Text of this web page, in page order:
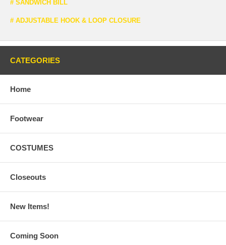
# SANDWICH BILL
# ADJUSTABLE HOOK & LOOP CLOSURE
CATEGORIES
Home
Footwear
COSTUMES
Closeouts
New Items!
Coming Soon